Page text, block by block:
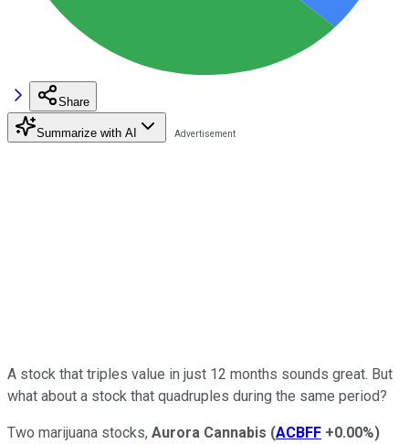
Share
Summarize with AI
A stock that triples value in just 12 months sounds great. But
what about a stock that quadruples during the same period?
Two marijuana stocks, Aurora Cannabis (ACBFF +0.00%)